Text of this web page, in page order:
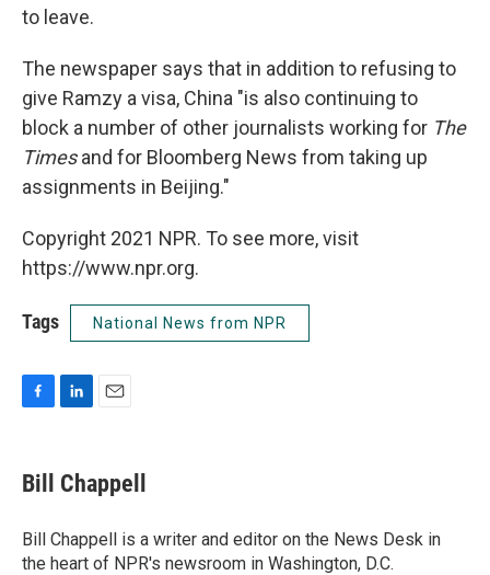
to leave.
The newspaper says that in addition to refusing to
give Ramzy a visa, China "is also continuing to
block a number of other journalists working for The
Timesand for Bloomberg News from taking up
assignments in Beijing."
Copyright 2021 NPR. To see more, visit
https://www.npr.org.
Tags National News from NPR
e
b
o
k
k
e
I
n
i
l
Bill Chappell
Bill Chappell is a writer and editor on the News Desk in
the heart of NPR's newsroom in Washington, D.C.